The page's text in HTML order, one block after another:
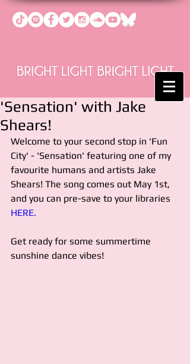
'Sensation' with Jake
Shears!
Welcome to your second stop in 'Fun
City' - 'Sensation' featuring one of my
favourite humans and artists Jake
Shears! The song comes out May 1st,
and you can pre-save to your libraries
HERE.
Get ready for some summertime
sunshine dance vibes!